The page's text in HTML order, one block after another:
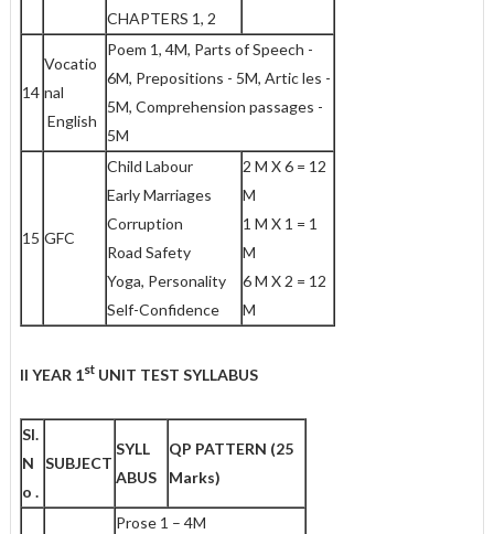
CHAPTERS 1, 2
14
Vocatio
nal
English
Poem 1, 4M, Parts of Speech -
6M, Prepositions - 5M, Artic les -
5M, Comprehension passages -
5M
15 GFC
Child Labour
Early Marriages
Corruption
Road Safety
Yoga, Personality
Self-Confidence
2 M X 6 = 12
M
1 M X 1 = 1
M
6 M X 2 = 12
M
II YEAR 1stUNIT TEST SYLLABUS
Sl.
N
o .
SUBJECT
SYLL
ABUS
QP PATTERN (25
Marks)
Prose 1 – 4M